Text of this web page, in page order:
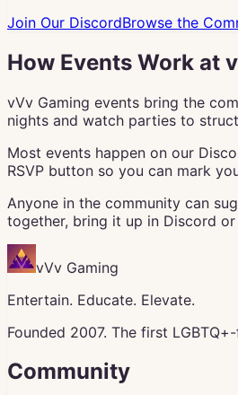
Join Our DiscordBrowse the
How Events Work at
vVv Gaming events bring the
nights and watch parties to
Most events happen on our
RSVP button so you can mark
Anyone in the community can
together, bring it up in Discord
vVv Gaming
Entertain. Educate. Elevate.
Founded 2007. The first
Community